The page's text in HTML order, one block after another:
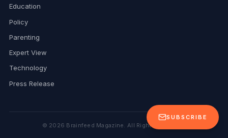
SUBSCRIBE
Education
Policy
Parenting
Expert View
Technology
Press Release
© 2026 Brainfeed Magazine. All Rights Reserved.